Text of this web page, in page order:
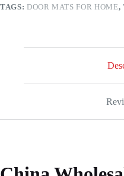
TAGS: DOOR MATS FOR HOME,